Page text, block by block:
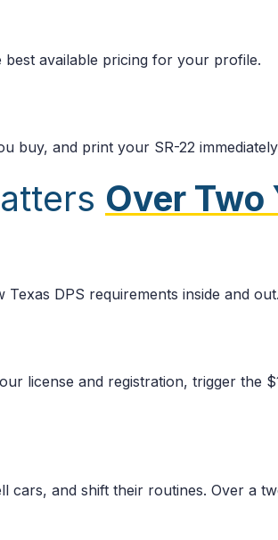
available pricing for your profile.
buy, and print your SR-22
Over Two
DPS requirements inside and
license and registration, trigger the
and shift their routines. Over a